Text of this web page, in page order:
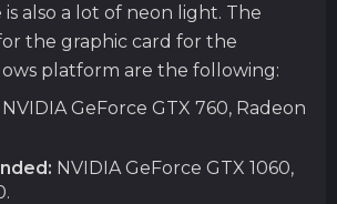
also a lot of neon light. The
the graphic card for the
platform are the following:
NVIDIA GeForce GTX 760, Radeon
NVIDIA GeForce GTX 1060,